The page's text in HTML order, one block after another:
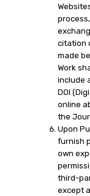
citation
made
Work
include
DOI
online
the
Upon
furnish
own
third-
except